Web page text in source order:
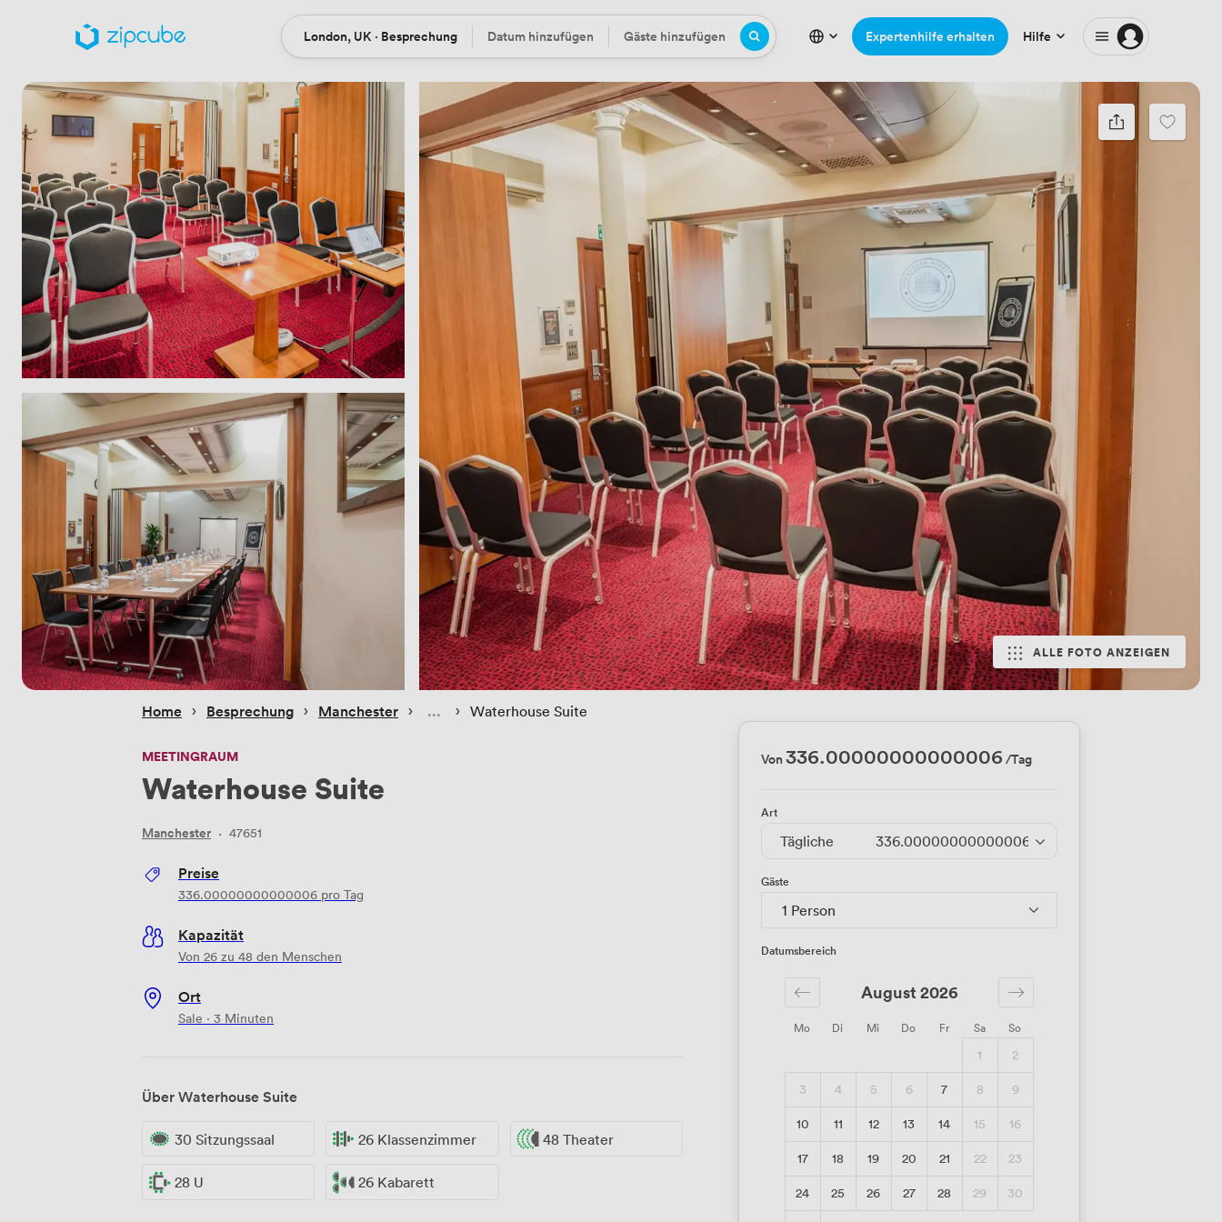
OrtLondon, UK · Besprechung Datum
Datum hinzufügen Gäste
Gäste hinzufügen Expertenhilfe erhalten Hilfe
ALLE FOTO ANZEIGEN
Home › Besprechung › Manchester › › Waterhouse Suite
MEETINGRAUM
Waterhouse Suite
Manchester · 47651
Preise
336.00000000000006 pro Tag
Kapazität
Von 26 zu 48 den Menschen
Ort
Sale · 3 Minuten
Über Waterhouse Suite
30 Sitzungssaal 26 Klassenzimmer 48 Theater
28 U 26 Kabarett
Von336.00000000000006 /Tag
Art
Tägliche 336.00000000000006 /Tag
Gäste
1 Person
Datumsbereich
Mo Di Mi Do Fr Sa So
August 2026
1
2
3
4 5 6 7 8
9
10
11 12 13 14 15
16
17
18 19 20 21 22
23
24
25 26 27 28 29
30